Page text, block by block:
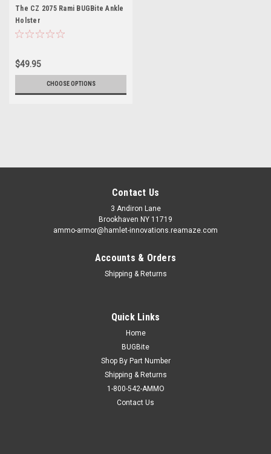
The CZ 2075 Rami BUGBite Ankle
Holster
$49.95
CHOOSE OPTIONS
Contact Us
3 Andiron Lane
Brookhaven NY 11719
ammo-armor@hamlet-innovations.reamaze.com
Accounts & Orders
Shipping & Returns
Quick Links
Home
BUGBite
Shop By Part Number
Shipping & Returns
1-800-542-AMMO
Contact Us